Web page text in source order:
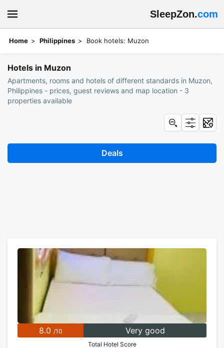
SleepZon.com
Home Philippines Book hotels: Muzon
Hotels in Muzon
Apartments, rooms and hotels of different standards in Muzon,
Philippines - prices, guest reviews and map location - 3
properties available
8.0 /10 Very good
Total Hotel Score
Deals